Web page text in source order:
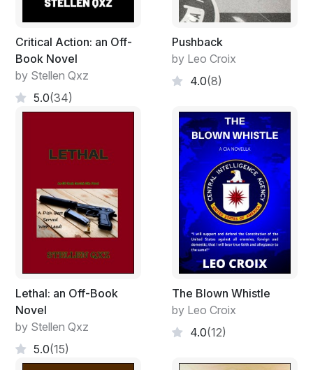
Critical Action: an Off-
Book Novel
by Stellen Qxz
5.0(34)
Pushback
by Leo Croix
4.0(8)
Lethal: an Off-Book
Novel
by Stellen Qxz
5.0(15)
The Blown Whistle
by Leo Croix
4.0(12)